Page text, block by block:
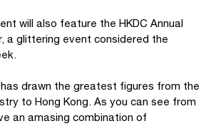
will also feature the HKDC Annual
a glittering event considered the
drawn the greatest figures from the
to Hong Kong. As you can see from
an amasing combination of